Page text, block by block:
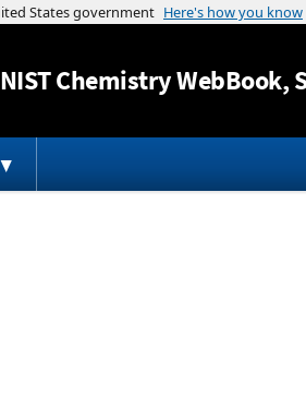
Jump
NISTChemistry WebBook,